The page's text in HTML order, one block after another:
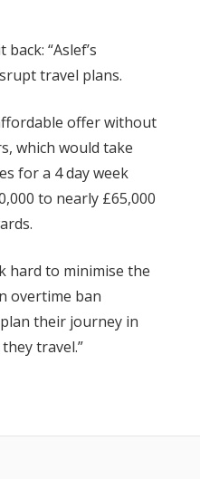
“Aslef’s
travel plans.
offer without
which would take
for a 4 day week
to nearly £65,000
hard to minimise the
overtime ban
their journey in
travel.”